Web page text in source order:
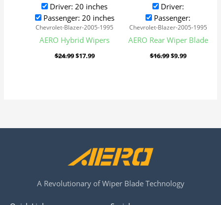
Driver: 20 inches
Passenger: 20 inches
Chevrolet-Blazer-2005-1995
AERO Hybrid Wipers
$24.99$17.99
Driver:
Passenger:
Chevrolet-Blazer-2005-1995
AERO Rear Wiper Blade
$16.99$9.99
A Revolutionary of Wiper Blade Technology